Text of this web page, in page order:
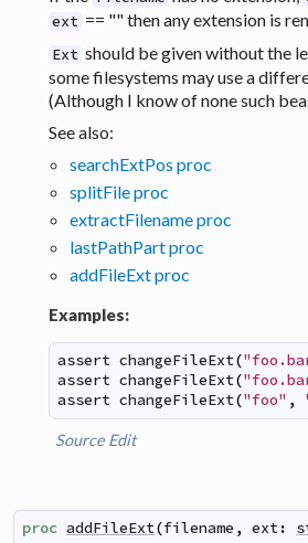
ext == "" then any extension is
Ext should be given without the
some filesystems may use a
(Although I know of none such
See also:
searchExtPos proc
splitFile proc
extractFilename proc
lastPathPart proc
addFileExt proc
Examples:
assert changeFileExt(
assert changeFileExt(
assert changeFileExt("foo" ,
Source Edit
proc addFileExt(filename , ext: